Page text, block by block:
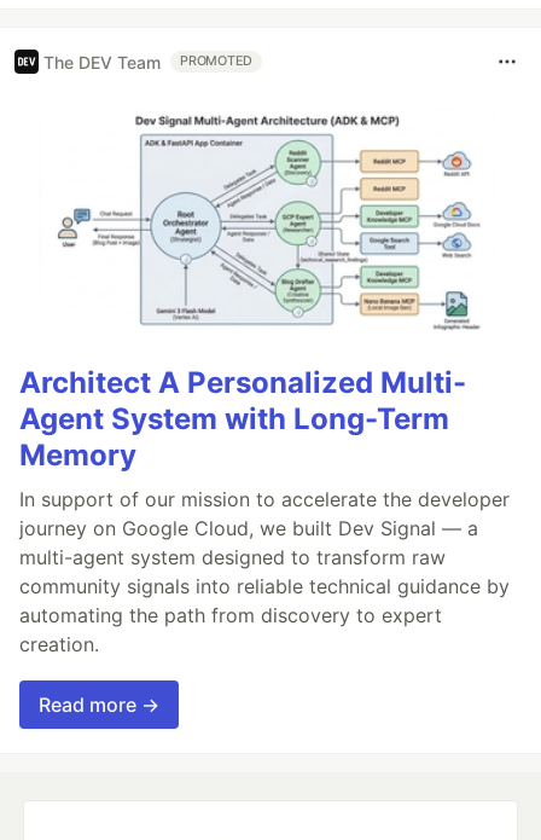
The DEV Team PROMOTED
Architect A Personalized Multi-
Agent System with Long-Term
Memory
In support of our mission to accelerate the developer
journey on Google Cloud, we built Dev Signal — a
multi-agent system designed to transform raw
community signals into reliable technical guidance by
automating the path from discovery to expert
creation.
Read more →